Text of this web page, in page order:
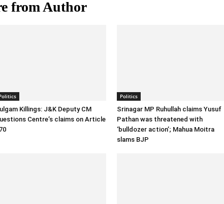
from Author
Killings: J&K Deputy CM
Centre’s claims on Article
Politics
Srinagar MP Ruhullah claims Yusuf
Pathan was threatened with
‘bulldozer action’; Mahua Moitra
slams BJP